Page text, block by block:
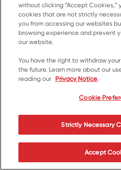
About Us
Contact
Cookie Preferences
without clicking “Accept Cookies,”
cookies that are not strictly
you from accessing our websites
browsing experience and prevent
our website.
You have the right to withdraw
the future. Learn more about our
reading our Privacy Notice.
Cookie
Strictly Necessary
Accept